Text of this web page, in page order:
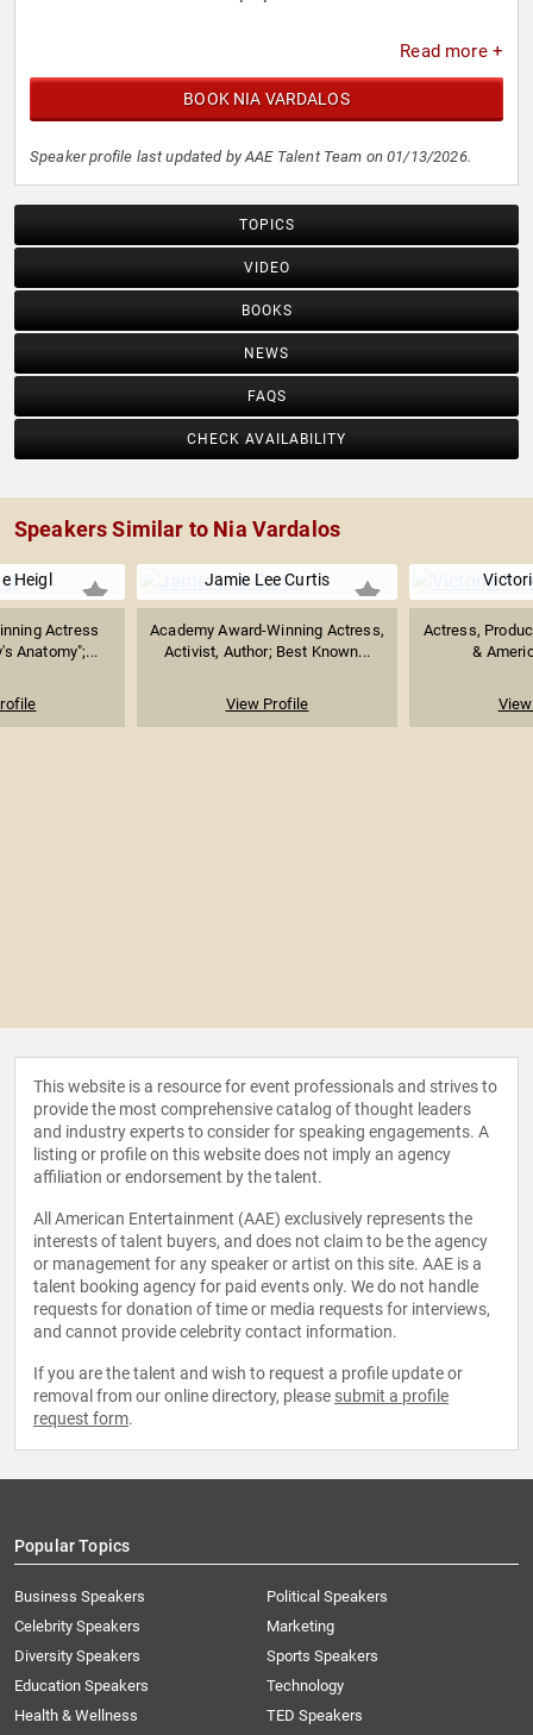
Read more +
BOOK NIA VARDALOS
Speaker profile last updated by AAE Talent Team on 01/13/2026.
TOPICS
VIDEO
BOOKS
NEWS
FAQS
CHECK AVAILABILITY
Speakers Similar to Nia Vardalos
Heigl
Actress
Anatomy";...
Jamie Lee Curtis
Academy Award-Winning Actress,
Activist, Author; Best Known...
View Profile
Actress,
&
This website is a resource for event professionals and strives to
provide the most comprehensive catalog of thought leaders
and industry experts to consider for speaking engagements. A
listing or profile on this website does not imply an agency
affiliation or endorsement by the talent.
All American Entertainment (AAE) exclusively represents the
interests of talent buyers, and does not claim to be the agency
or management for any speaker or artist on this site. AAE is a
talent booking agency for paid events only. We do not handle
requests for donation of time or media requests for interviews,
and cannot provide celebrity contact information.
If you are the talent and wish to request a profile update or
removal from our online directory, please submit a profile
request form.
Popular Topics
Business Speakers
Celebrity Speakers
Diversity Speakers
Education Speakers
Health & Wellness
Political Speakers
Marketing
Sports Speakers
Technology
TED Speakers